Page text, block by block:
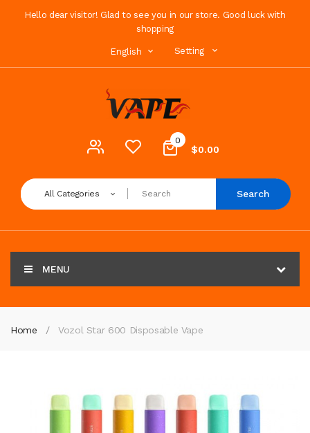
Hello dear visitor! Glad to see you in our store. Good luck with
shopping
English Setting
0
$0.00
All Categories Search
MENU
Home Vozol Star 600 Disposable Vape